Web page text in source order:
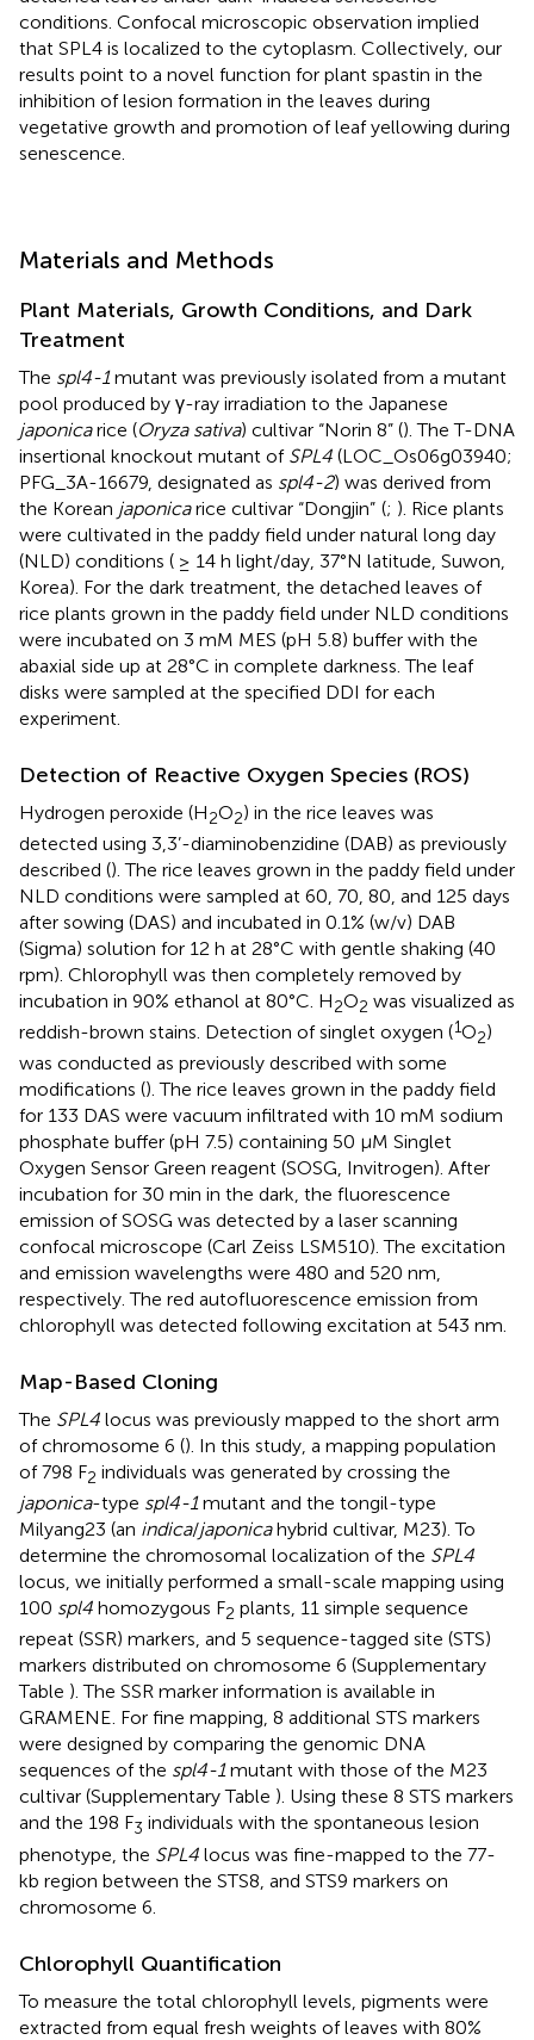
conditions. Confocal microscopic observation implied
that SPL4 is localized to the cytoplasm. Collectively, our
results point to a novel function for plant spastin in the
inhibition of lesion formation in the leaves during
vegetative growth and promotion of leaf yellowing during
senescence.
Materials and Methods
Plant Materials, Growth Conditions, and Dark
Treatment
The spl4-1mutant was previously isolated from a mutant
pool produced by γ-ray irradiation to the Japanese
japonicarice (Oryza sativa) cultivar “Norin 8” (). The T-DNA
insertional knockout mutant of SPL4 (LOC_Os06g03940;
PFG_3A-16679, designated as spl4-2) was derived from
the Korean japonicarice cultivar “Dongjin” (; ). Rice plants
were cultivated in the paddy field under natural long day
(NLD) conditions ( ≥ 14 h light/day, 37°N latitude, Suwon,
Korea). For the dark treatment, the detached leaves of
rice plants grown in the paddy field under NLD conditions
were incubated on 3 mM MES (pH 5.8) buffer with the
abaxial side up at 28°C in complete darkness. The leaf
disks were sampled at the specified DDI for each
experiment.
Detection of Reactive Oxygen Species (ROS)
Hydrogen peroxide (H2O2) in the rice leaves was
detected using 3,3’-diaminobenzidine (DAB) as previously
described (). The rice leaves grown in the paddy field under
NLD conditions were sampled at 60, 70, 80, and 125 days
after sowing (DAS) and incubated in 0.1% (w/v) DAB
(Sigma) solution for 12 h at 28°C with gentle shaking (40
rpm). Chlorophyll was then completely removed by
incubation in 90% ethanol at 80°C. H2O2 was visualized as
reddish-brown stains. Detection of singlet oxygen (1O2)
was conducted as previously described with some
modifications (). The rice leaves grown in the paddy field
for 133 DAS were vacuum infiltrated with 10 mM sodium
phosphate buffer (pH 7.5) containing 50 μM Singlet
Oxygen Sensor Green reagent (SOSG, Invitrogen). After
incubation for 30 min in the dark, the fluorescence
emission of SOSG was detected by a laser scanning
confocal microscope (Carl Zeiss LSM510). The excitation
and emission wavelengths were 480 and 520 nm,
respectively. The red autofluorescence emission from
chlorophyll was detected following excitation at 543 nm.
Map-Based Cloning
The SPL4 locus was previously mapped to the short arm
of chromosome 6 (). In this study, a mapping population
of 798 F2 individuals was generated by crossing the
japonica-type spl4-1mutant and the tongil-type
Milyang23 (an indica/japonicahybrid cultivar, M23). To
determine the chromosomal localization of the SPL4
locus, we initially performed a small-scale mapping using
100 spl4 homozygous F2 plants, 11 simple sequence
repeat (SSR) markers, and 5 sequence-tagged site (STS)
markers distributed on chromosome 6 (Supplementary
Table ). The SSR marker information is available in
GRAMENE. For fine mapping, 8 additional STS markers
were designed by comparing the genomic DNA
sequences of the spl4-1mutant with those of the M23
cultivar (Supplementary Table ). Using these 8 STS markers
and the 198 F3 individuals with the spontaneous lesion
phenotype, the SPL4 locus was fine-mapped to the 77-
kb region between the STS8, and STS9 markers on
chromosome 6.
Chlorophyll Quantification
To measure the total chlorophyll levels, pigments were
extracted from equal fresh weights of leaves with 80%